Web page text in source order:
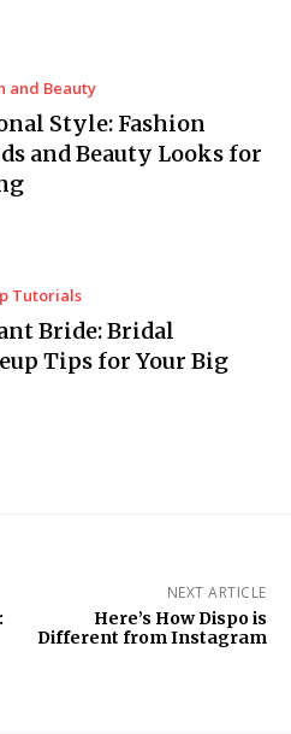
and Beauty
Style: Fashion
and Beauty Looks for
Tutorials
Bride: Bridal
Tips for Your Big
NEXT ARTICLE
Here’s How Dispo is
Different from Instagram